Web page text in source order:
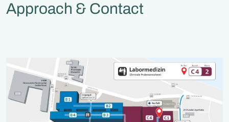
Approach & Contact